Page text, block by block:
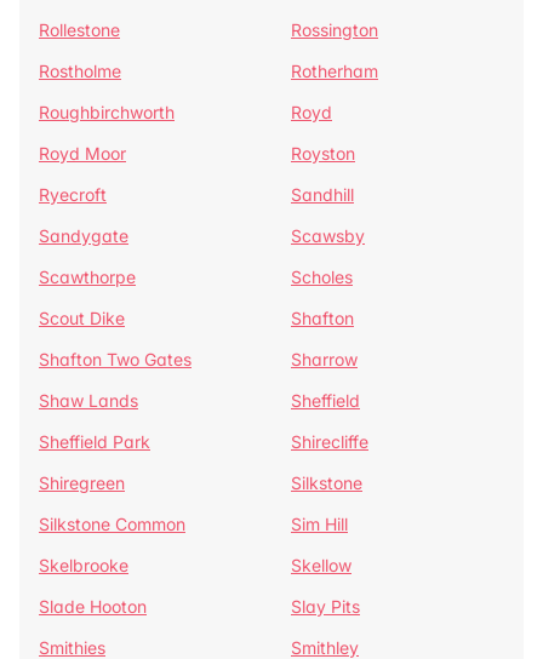
Rollestone
Rossington
Rostholme
Rotherham
Roughbirchworth
Royd
Royd Moor
Royston
Ryecroft
Sandhill
Sandygate
Scawsby
Scawthorpe
Scholes
Scout Dike
Shafton
Shafton Two Gates
Sharrow
Shaw Lands
Sheffield
Sheffield Park
Shirecliffe
Shiregreen
Silkstone
Silkstone Common
Sim Hill
Skelbrooke
Skellow
Slade Hooton
Slay Pits
Smithies
Smithley